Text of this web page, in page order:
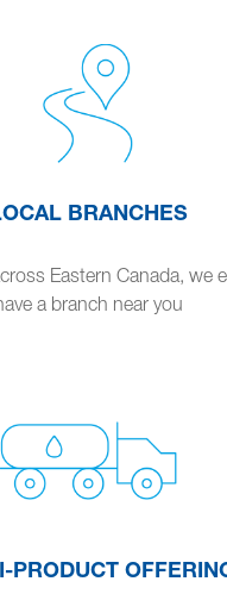
BRANCHES
Eastern Canada, we
a branch near you
PRODUCT